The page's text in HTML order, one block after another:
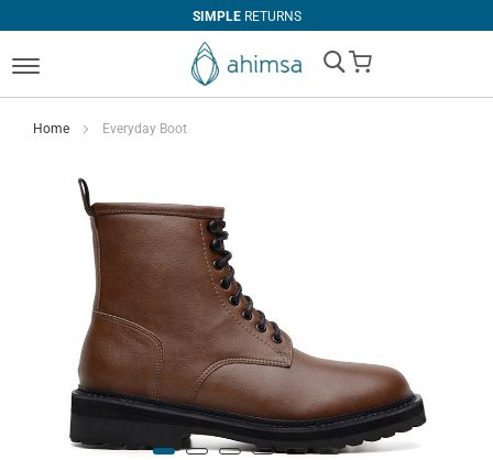
SIMPLERETURNS
My Cart
Home Everyday Boot